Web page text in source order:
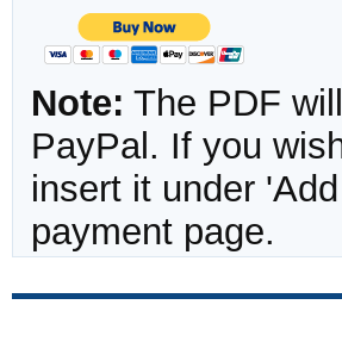
Note: The PDF
PayPal. If you
insert it under
payment page.